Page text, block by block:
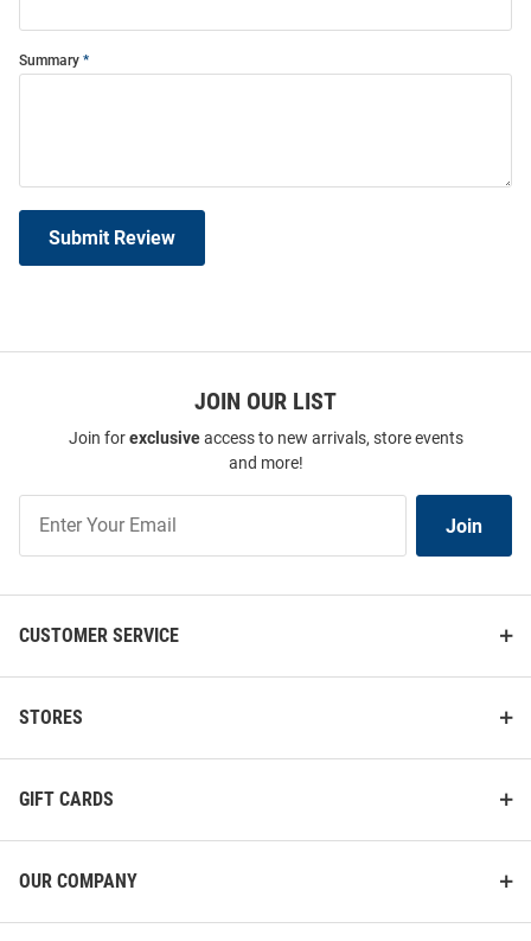
Summary
Submit Review
JOIN OUR LIST
Join forexclusiveaccess to new arrivals, store events
and more!
Our
List
Join
CUSTOMER SERVICE
STORES
GIFT CARDS
OUR COMPANY